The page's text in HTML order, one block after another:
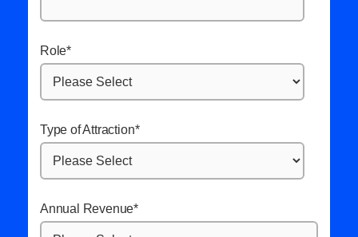
Role*
Type of Attraction*
Annual Revenue*